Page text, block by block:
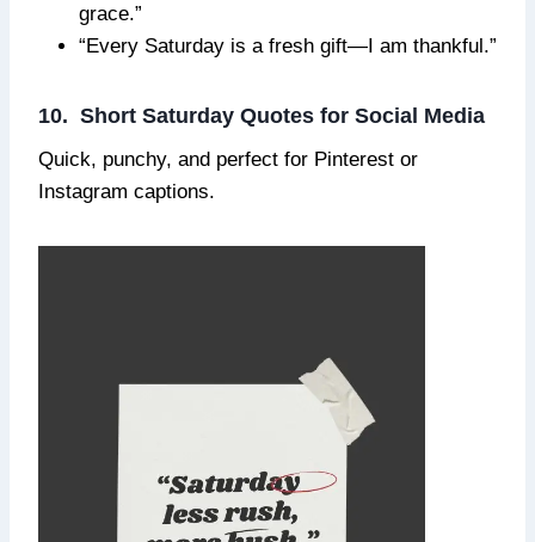
grace.”
“Every Saturday is a fresh gift—I am thankful.”
10. Short Saturday Quotes for Social Media
Quick, punchy, and perfect for Pinterest or
Instagram captions.